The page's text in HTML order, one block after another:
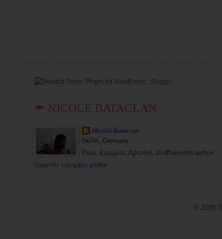
✒ NICOLE BATACLAN
Nicole Bataclan
Berlin, Germany
Poet. Essayist. Aphorist. #coffeewordstechno.
View my complete profile
© 2009-